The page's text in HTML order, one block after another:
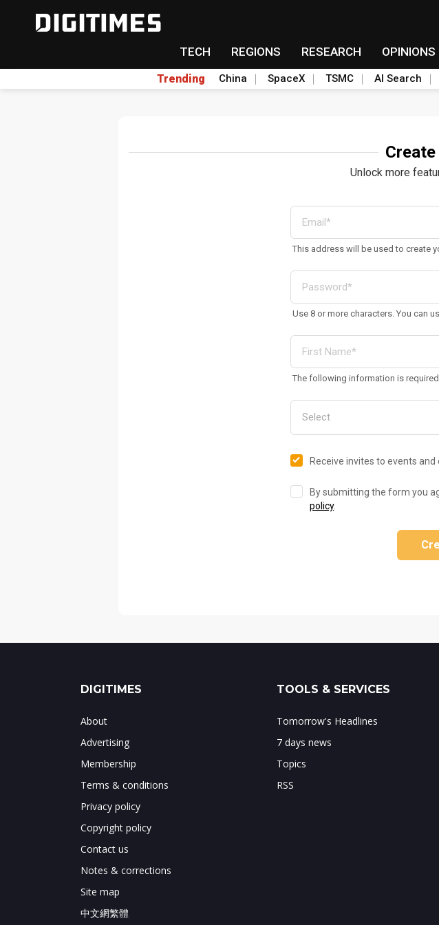
TECH REGIONS RESEARCH OPINIONS
Trending China SpaceX TSMC AI Search
Unlock more
This address will be used to create
Use 8 or more characters. You can
The following information is
Receive invites to events
By submitting the form you
policy.
DIGITIMES
About
Advertising
Membership
Terms & conditions
Privacy policy
Copyright policy
Contact us
Notes & corrections
Site map
中文網繁體
TOOLS & SERVICES
Tomorrow's Headlines
7 days news
Topics
RSS